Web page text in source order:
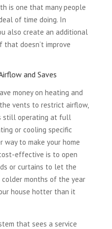
is one that many people
of time doing. In
also create an additional
doesn’t improve
and Saves
money on heating and
vents to restrict airflow,
still operating at full
or cooling specific
way to make your home
effective is to open
or curtains to let the
months of the year
house hotter than it
that sees a service